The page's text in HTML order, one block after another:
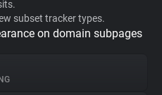
subset tracker types.
on domain subpages